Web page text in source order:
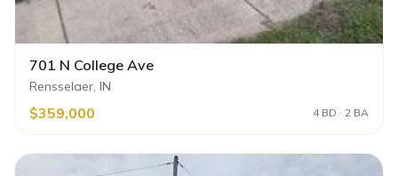
701 N College Ave
Rensselaer, IN
$359,000 4 BD · 2 BA